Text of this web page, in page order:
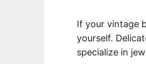
If your vintage
yourself.
specialize in